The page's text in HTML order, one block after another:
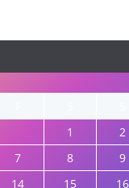
1
2
7 8
9
14 15 16